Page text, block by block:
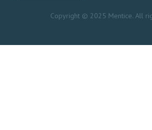
Copyright © 2025 Mentice. All